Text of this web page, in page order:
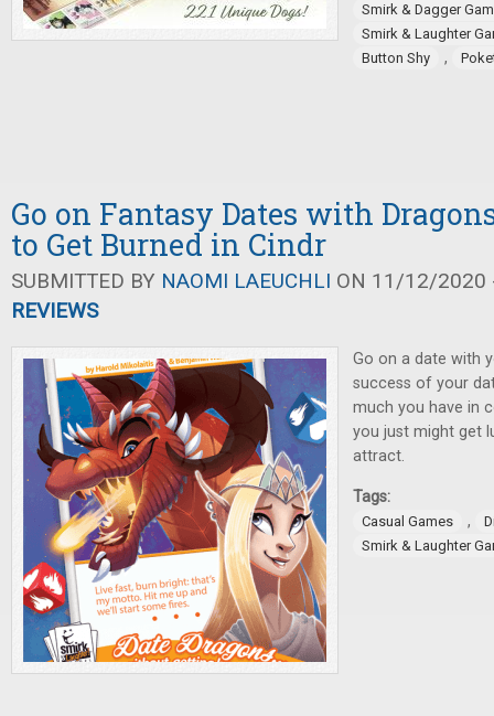
Smirk & Dagger
Smirk & Laughter
Button Shy
,
Go on Fantasy Dates with
to Get Burned in Cindr
SUBMITTED BY NAOMI LAEUCHLI ON 11/12/2020
REVIEWS
Go on a date with
success of your
much you have in
you just might get
attract.
Tags:
Casual Games ,
Smirk & Laughter